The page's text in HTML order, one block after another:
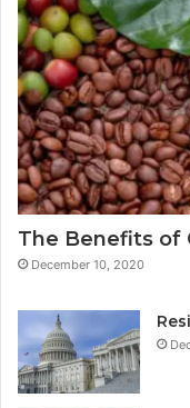
The Benefits of
December 10, 2020